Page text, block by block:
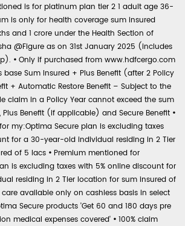
is for platinum plan tier 2 1 adult age 36-
is only for health coverage sum insured
and 1 crore under the Health Section of
@Figure as on 31st January 2025 (includes
• Only if purchased from www.hdfcergo.com
Sum Insured + Plus Benefit (after 2 Policy
+ Automatic Restore Benefit – Subject to the
claim in a Policy Year cannot exceed the sum
Plus Benefit (if applicable) and Secure Benefit •
my:Optima Secure plan is excluding taxes
for a 30-year-old individual residing in 2 Tier
of 5 lacs • Premium mentioned for
is excluding taxes with 5% online discount for
residing in 2 Tier location for sum insured of
available only on cashless basis in select
Secure products 'Get 60 and 180 days pre
medical expenses covered' • 100% claim